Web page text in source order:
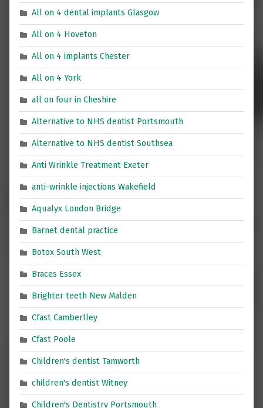
All on 4 dental implants Glasgow
All on 4 Hoveton
All on 4 implants Chester
All on 4 York
all on four in Cheshire
Alternative to NHS dentist Portsmouth
Alternative to NHS dentist Southsea
Anti Wrinkle Treatment Exeter
anti-wrinkle injections Wakefield
Aqualyx London Bridge
Barnet dental practice
Botox South West
Braces Essex
Brighter teeth New Malden
Cfast Camberlley
Cfast Poole
Children's dentist Tamworth
children's dentist Witney
Children's Dentistry Portsmouth